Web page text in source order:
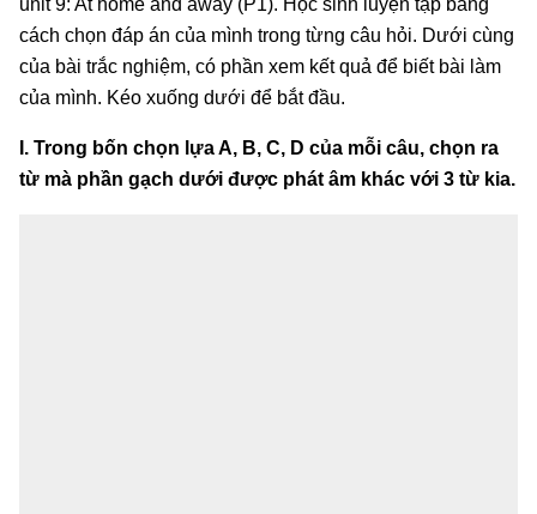
cách chọn đáp án của mình trong từng câu hỏi. Dưới cùng
của bài trắc nghiệm, có phần xem kết quả để biết bài làm
của mình. Kéo xuống dưới để bắt đầu.
I. Trong bốn chọn lựa A, B, C, D của mỗi câu, chọn ra
từ mà phần gạch dưới được phát âm khác với 3 từ kia.